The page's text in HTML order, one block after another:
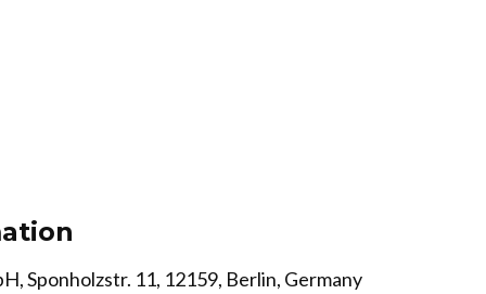
Sponholzstr. 11, 12159, Berlin, Germany